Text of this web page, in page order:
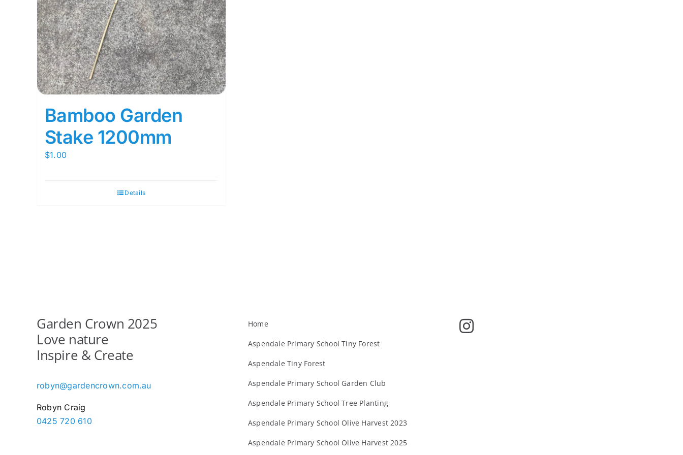
Bamboo Garden
Stake 1200mm
$1.00
Details
Garden Crown 2025
Love nature
Inspire & Create
robyn@gardencrown.com.au
Robyn Craig
0425 720 610
Home
Aspendale Primary School Tiny Forest
Aspendale Tiny Forest
Aspendale Primary School Garden Club
Aspendale Primary School Tree Planting
Aspendale Primary School Olive Harvest 2023
Aspendale Primary School Olive Harvest 2025